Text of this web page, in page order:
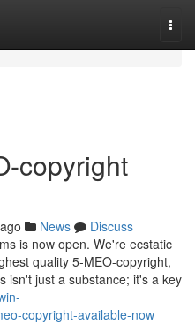
copyright
News
Discuss
is now open. We're ecstatic
quality 5-MEO-copyright,
isn't just a substance; it's a key
copyright-available-now